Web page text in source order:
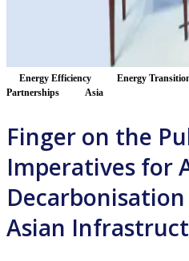
Energy Efficiency Energy
Partnerships
Asia
Finger on the
Imperatives for
Asian